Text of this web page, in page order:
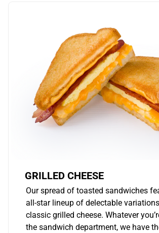
GRILLED CHEESE
Our spread of toasted sandwiches
all-star lineup of delectable
classic grilled cheese. Whatever
the sandwich department, we have